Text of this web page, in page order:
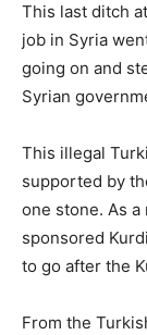
This last ditch
job in Syria
going on and
Syrian
This illegal
supported by
one stone. As
sponsored
to go after the
From the